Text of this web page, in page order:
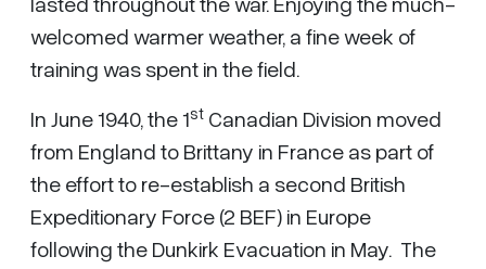
welcomed warmer weather, a fine week of
training was spent in the field.
In June 1940, the 1st Canadian Division moved
from England to Brittany in France as part of
the effort to re-establish a second British
Expeditionary Force (2 BEF) in Europe
following the Dunkirk Evacuation in May. The